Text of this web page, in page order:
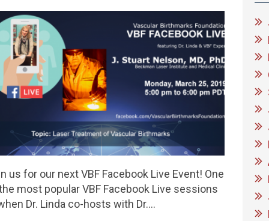
us for our next VBF Facebook Live Event! One
most popular VBF Facebook Live sessions
Dr. Linda co-hosts with Dr.…